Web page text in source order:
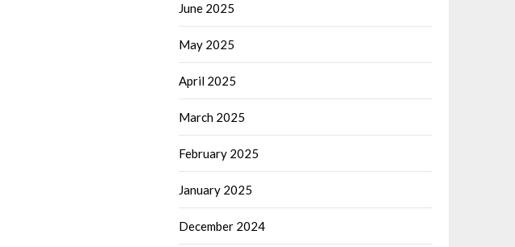
June 2025
May 2025
April 2025
March 2025
February 2025
January 2025
December 2024